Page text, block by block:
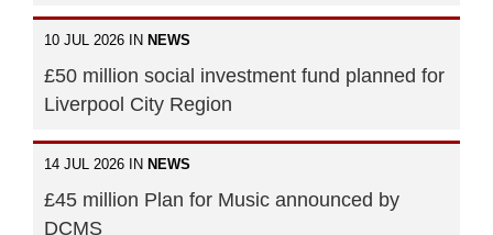
10 JUL 2026 IN NEWS
£50 million social investment fund planned for
Liverpool City Region
14 JUL 2026 IN NEWS
£45 million Plan for Music announced by
DCMS